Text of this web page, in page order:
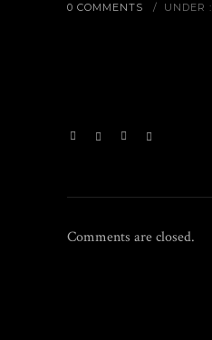
0 COMMENTS
/ UNDER :
Comments are closed.